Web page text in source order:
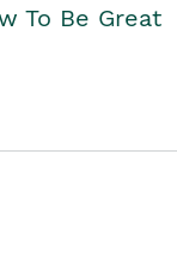
To Be Great